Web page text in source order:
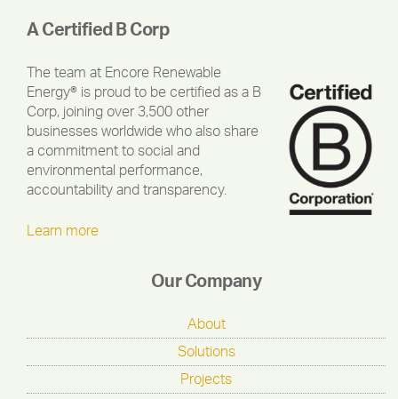
A Certified B Corp
The team at Encore Renewable
Energy® is proud to be certified as a B
Corp, joining over 3,500 other
businesses worldwide who also share
a commitment to social and
environmental performance,
accountability and transparency.
Learn more
Our Company
About
Solutions
Projects